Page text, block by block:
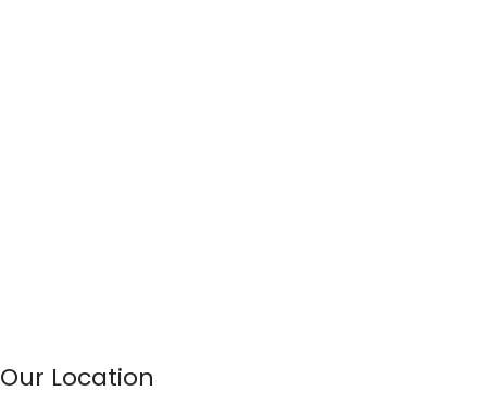
Our Location